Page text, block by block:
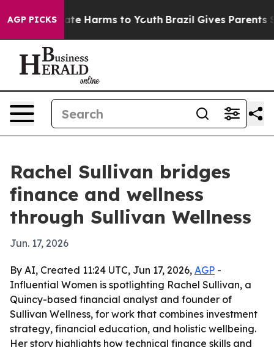
AGP PICKS
to Abate Harms to Youth Brazil Gives Parents
Rachel Sullivan bridges
finance and wellness
through Sullivan Wellness
Jun. 17, 2026
By AI, Created 11:24 UTC, Jun 17, 2026, AGP -
Influential Women is spotlighting Rachel Sullivan, a
Quincy-based financial analyst and founder of
Sullivan Wellness, for work that combines investment
strategy, financial education, and holistic wellbeing.
Her story highlights how technical finance skills and